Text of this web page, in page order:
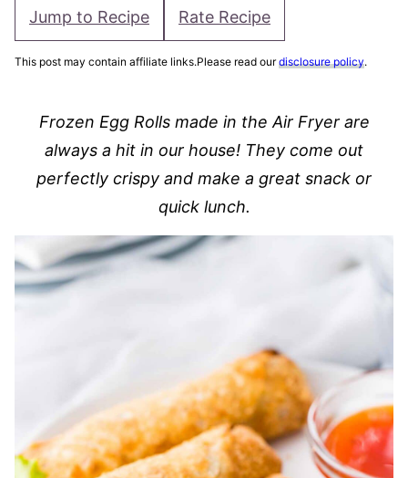
Jump to Recipe Rate Recipe
This post may contain affiliate links.Please read ourdisclosure policy.
Frozen Egg Rolls made in the Air Fryer are
always a hit in our house! They come out
perfectly crispy and make a great snack or
quick lunch.